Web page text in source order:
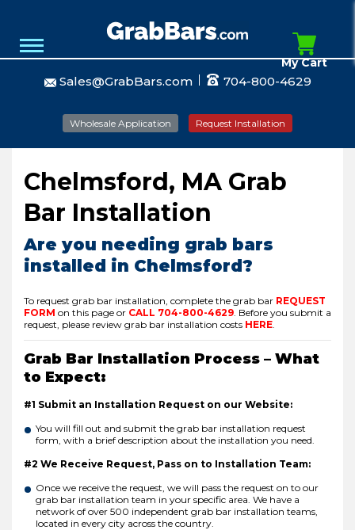
Sales@GrabBars.com 704-800-4629
Wholesale Application Request Installation
My Cart
Chelmsford, MA Grab
Bar Installation
Are you needing grab bars
installed in Chelmsford?
To request grab bar installation, complete the grab bar REQUEST
FORM on this page or CALL 704-800-4629 Before you submit a
request, please review grab bar installation costs HERE
Grab Bar Installation Process – What
to Expect:
#1 Submit an Installation Request on our Website:
You will fill out and submit the grab bar installation request
form, with a brief description about the installation you need.
#2 We Receive Request, Pass on to Installation Team:
Once we receive the request, we will pass the request on to our
grab bar installation team in your specific area. We have a
network of over 500 independent grab bar installation teams,
located in every city across the country.